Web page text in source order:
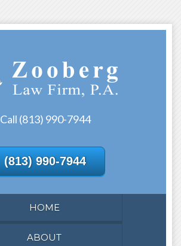
Call (813) 990-7944
(813) 990-7944
HOME
ABOUT